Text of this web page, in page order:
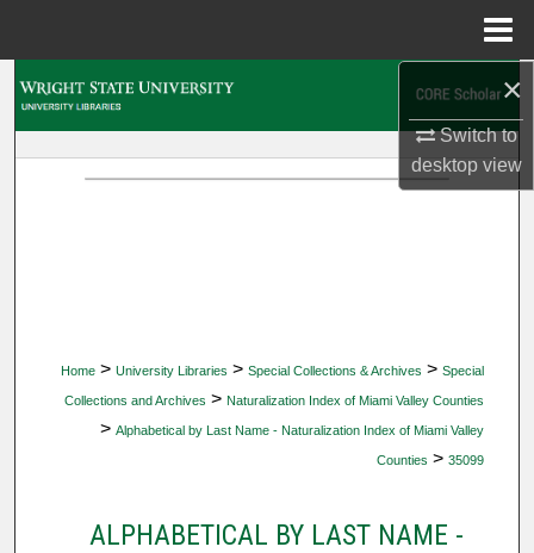
×
Switch to
desktopview
Home > University Libraries > Special Collections & Archives > Special
Collections and Archives > Naturalization Index of Miami Valley Counties
> Alphabetical by Last Name - Naturalization Index of Miami Valley
Counties > 35099
ALPHABETICAL BY LAST NAME -